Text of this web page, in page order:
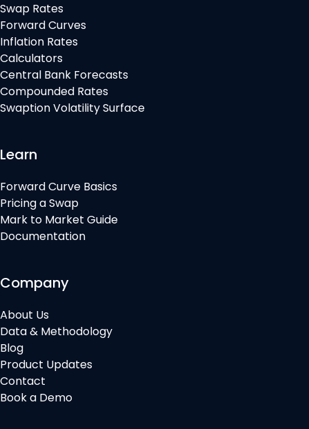
Swap Rates
Forward Curves
Inflation Rates
Calculators
Central Bank Forecasts
Compounded Rates
Swaption Volatility Surface
Learn
Forward Curve Basics
Pricing a Swap
Mark to Market Guide
Documentation
Company
About Us
Data & Methodology
Blog
Product Updates
Contact
Book a Demo